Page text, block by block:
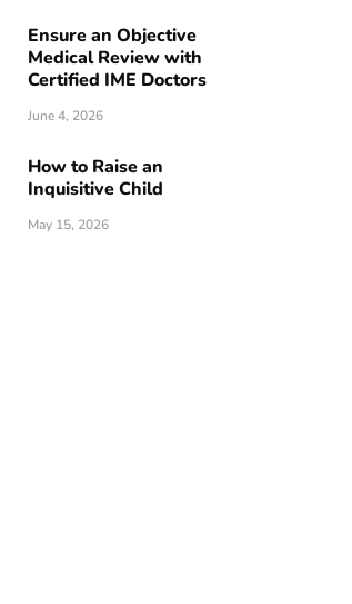
Ensure an Objective
Medical Review with
Certified IME Doctors
June 4, 2026
How to Raise an
Inquisitive Child
May 15, 2026